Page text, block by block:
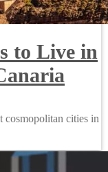
to Live in
cosmopolitan cities in